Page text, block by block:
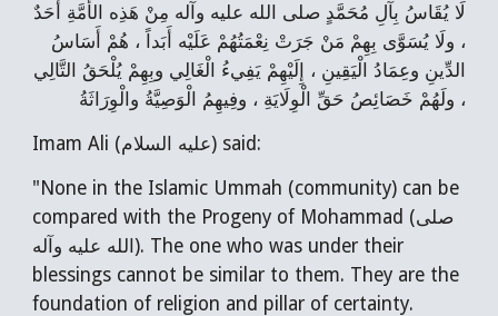
لَا يُقَاسُ بِآلِ مُحَمَّدٍ صلى‌ الله‌ عليه‌ وآله مِنْ هَذِه الأُمَّةِ أَحَدٌ
، ولَا يُسَوَّى بِهِمْ مَنْ جَرَتْ نِعْمَتُهُمْ عَلَيْه أَبَداً ، هُمْ أَسَاسُ
الدِّينِ وعِمَادُ الْيَقِينِ ، إِلَيْهِمْ يَفِيءُ الْغَالِي وبِهِمْ يُلْحَقُ التَّالِي
، ولَهُمْ خَصَائِصُ حَقِّ الْوِلَايَةِ ، وفِيهِمُ الْوَصِيَّةُ والْوِرَاثَةُ
Imam Ali (عليه السلام) said:
"None in the Islamic Ummah (community) can be
compared with the Progeny of Mohammad (صلى
الله عليه وآله). The one who was under their
blessings cannot be similar to them. They are the
foundation of religion and pillar of certainty.